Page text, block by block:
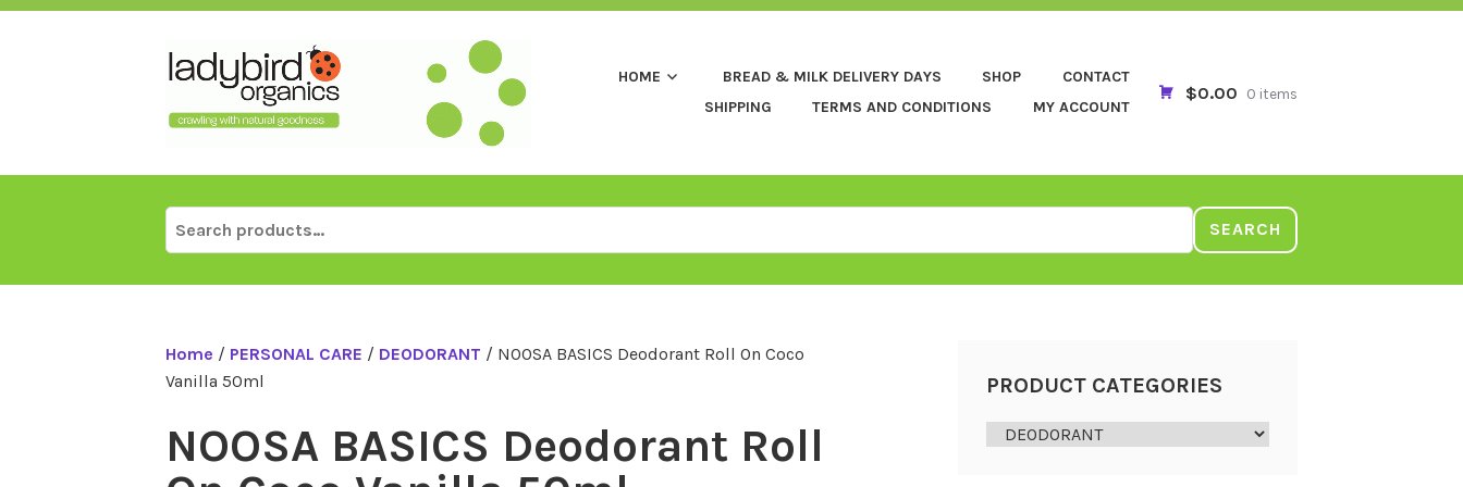
Skip
HOME BREAD & MILK DELIVERY DAYS SHOP
CONTACT
SHIPPING
TERMS AND CONDITIONS MY ACCOUNT
$0.00 0 items
Search
for:
SEARCH
Home / PERSONAL CARE / DEODORANT / NOOSA BASICS Deodorant Roll On Coco
Vanilla 50ml
NOOSA BASICS Deodorant Roll
PRODUCT CATEGORIES